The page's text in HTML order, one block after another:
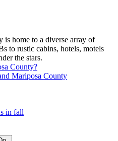
is home to a diverse array of
to rustic cabins, hotels, motels
the stars.
County?
Mariposa County